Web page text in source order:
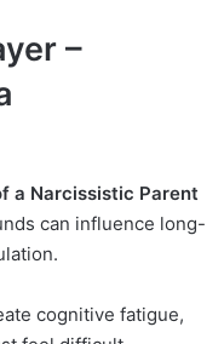
–
a Narcissistic Parent
can influence long-
cognitive fatigue,